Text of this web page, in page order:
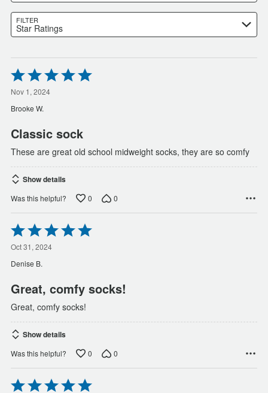
FILTER
Star Ratings
Rated
5
out
of
5
Nov 1, 2024
Brooke W.
Classic sock
These are great old school midweight socks, they are so comfy
Show details
Was this helpful? 0 0
Rated
5
out
of
5
Oct 31, 2024
Denise B.
Great, comfy socks!
Great, comfy socks!
Show details
Was this helpful? 0 0
Rated